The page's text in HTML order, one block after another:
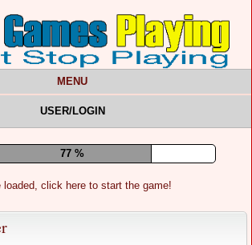
MENU
USER/LOGIN
82 %
loaded, click here to start the game!